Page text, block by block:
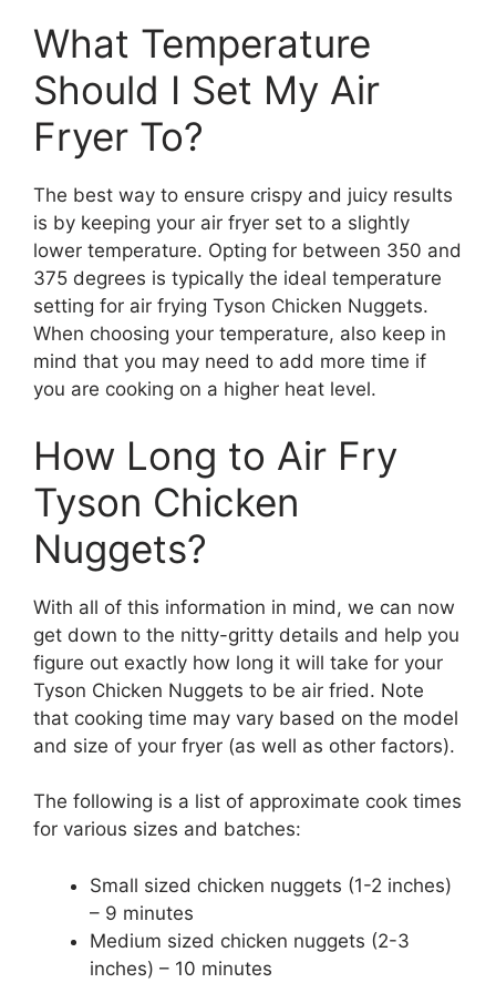
What Temperature
Should I Set My Air
Fryer To?
The best way to ensure crispy and juicy results
is by keeping your air fryer set to a slightly
lower temperature. Opting for between 350 and
375 degrees is typically the ideal temperature
setting for air frying Tyson Chicken Nuggets.
When choosing your temperature, also keep in
mind that you may need to add more time if
you are cooking on a higher heat level.
How Long to Air Fry
Tyson Chicken
Nuggets?
With all of this information in mind, we can now
get down to the nitty-gritty details and help you
figure out exactly how long it will take for your
Tyson Chicken Nuggets to be air fried. Note
that cooking time may vary based on the model
and size of your fryer (as well as other factors).
The following is a list of approximate cook times
for various sizes and batches:
Small sized chicken nuggets (1-2 inches)
– 9 minutes
Medium sized chicken nuggets (2-3
inches) – 10 minutes